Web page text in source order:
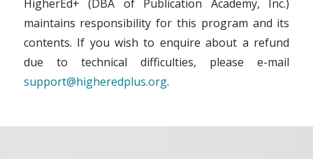
HigherEd+ (DBA of Publication Academy, Inc.)
maintains responsibility for this program and its
contents. If you wish to enquire about a refund
due to technical difficulties, please e-mail
support@higheredplus.org.